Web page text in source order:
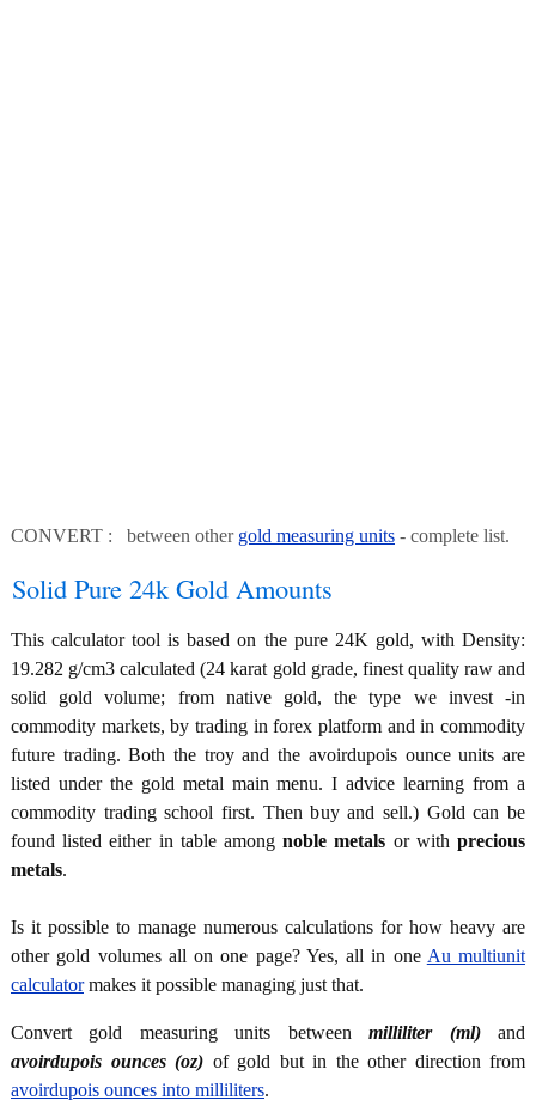
CONVERT : between other gold measuring units - complete list.
Solid Pure 24k Gold Amounts
This calculator tool is based on the pure 24K gold, with Density:
19.282 g/cm3 calculated (24 karat gold grade, finest quality raw and
solid gold volume; from native gold, the type we invest -in
commodity markets, by trading in forex platform and in commodity
future trading. Both the troy and the avoirdupois ounce units are
listed under the gold metal main menu. I advice learning from a
commodity trading school first. Then buy and sell.) Gold can be
found listed either in table amongnoble metals or withprecious
metals.
Is it possible to manage numerous calculations for how heavy are
other gold volumes all on one page? Yes, all in one Au multiunit
calculatormakes it possible managing just that.
Convert gold measuring units betweenmilliliter (ml)and
avoirdupois ounces (oz) of gold but in the other direction from
avoirdupois ounces into milliliters.